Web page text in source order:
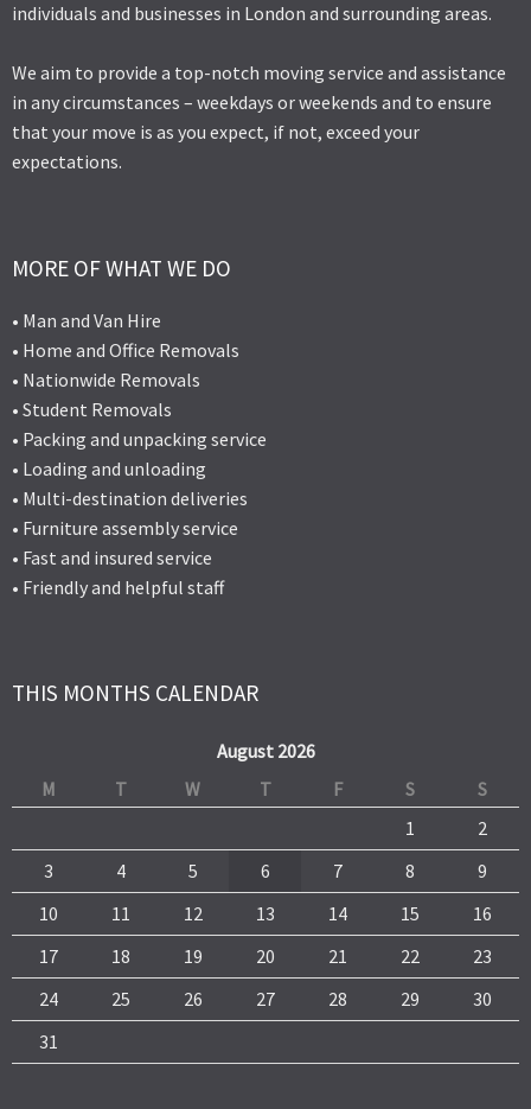
individuals and businesses in London and surrounding areas.
We aim to provide a top-notch moving service and assistance
in any circumstances – weekdays or weekends and to ensure
that your move is as you expect, if not, exceed your
expectations.
MORE OF WHAT WE DO
• Man and Van Hire
• Home and Office Removals
• Nationwide Removals
• Student Removals
• Packing and unpacking service
• Loading and unloading
• Multi-destination deliveries
• Furniture assembly service
• Fast and insured service
• Friendly and helpful staff
THIS MONTHS CALENDAR
August 2026
M
T W T F S
S
1
2
3
4 5 6 7 8
9
10
11 12 13 14 15
16
17
18 19 20 21 22
23
24
25 26 27 28 29
30
31